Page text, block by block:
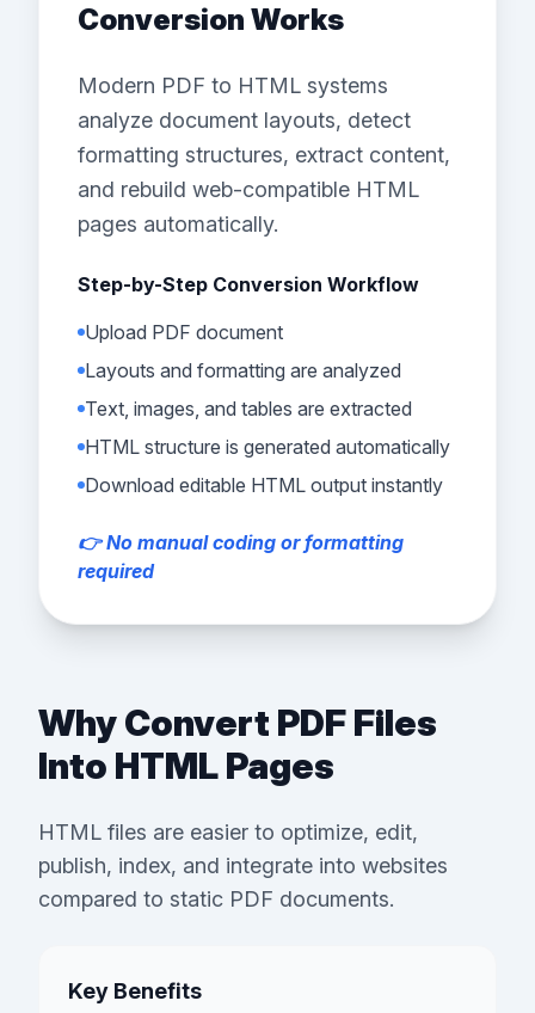
Conversion Works
Modern PDF to HTML systems
analyze document layouts, detect
formatting structures, extract content,
and rebuild web-compatible HTML
pages automatically.
Step-by-Step Conversion Workflow
Upload PDF document
Layouts and formatting are analyzed
Text, images, and tables are extracted
HTML structure is generated automatically
Download editable HTML output instantly
👉 No manual coding or formatting
required
Why Convert PDF Files
Into HTML Pages
HTML files are easier to optimize, edit,
publish, index, and integrate into websites
compared to static PDF documents.
Key Benefits